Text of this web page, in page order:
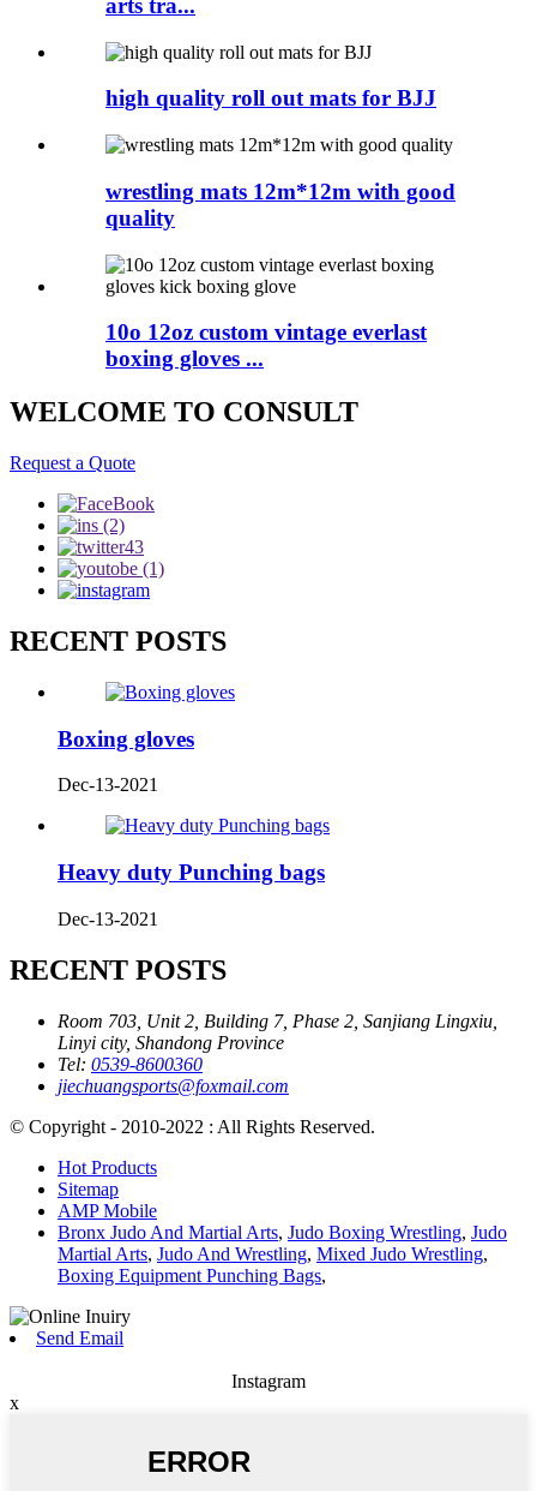
arts tra...
high quality roll out mats for BJJ
wrestling mats 12m*12m with good
quality
10o 12oz custom vintage everlast
boxing gloves ...
WELCOME TO CONSULT
Request a Quote
RECENT POSTS
Boxing gloves
Dec-13-2021
Heavy duty Punching bags
Dec-13-2021
RECENT POSTS
Room 703, Unit 2, Building 7, Phase 2, Sanjiang Lingxiu,
Linyi city, Shandong Province
Tel: 0539-8600360
jiechuangsports@foxmail.com
© Copyright - 2010-2022 : All Rights Reserved.
Hot Products
Sitemap
AMP Mobile
Bronx Judo And Martial Arts, Judo Boxing Wrestling, Judo
Martial Arts, Judo And Wrestling, Mixed Judo Wrestling,
Boxing Equipment Punching Bags,
Send Email
Instagram
x